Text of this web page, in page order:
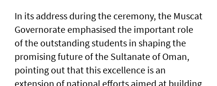
In its address during the ceremony, the Muscat
Governorate emphasised the important role
of the outstanding students in shaping the
promising future of the Sultanate of Oman,
pointing out that this excellence is an
extension of national efforts aimed at building